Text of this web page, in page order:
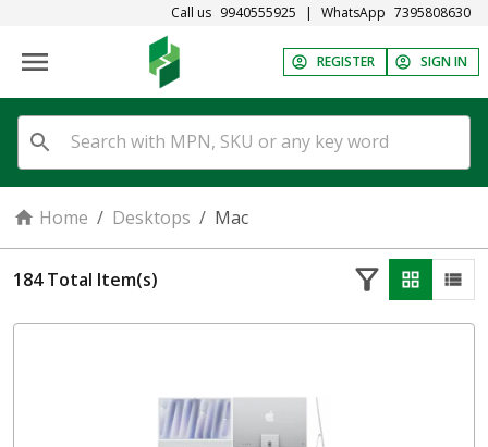
Call us 9940555925 | WhatsApp 7395808630
REGISTER SIGN IN
Home / Desktops / Mac
184Total Item(s)